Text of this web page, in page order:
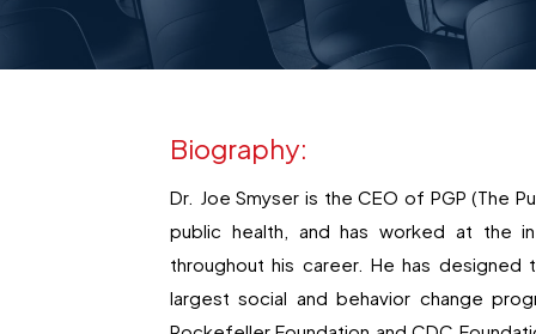
Biography:
Dr. Joe Smyser is the CEO of PGP (The
public health, and has worked at the
throughout his career. He has
largest social and behavior change